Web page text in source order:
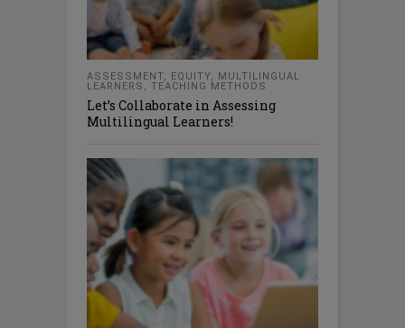
ASSESSMENT, EQUITY, MULTILINGUAL
LEARNERS , TEACHING METHODS
Let’s Collaborate in Assessing
Multilingual Learners!